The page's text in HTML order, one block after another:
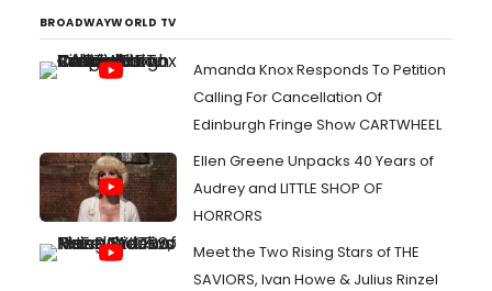
BROADWAYWORLD TV
Amanda Knox Responds To Petition
Calling For Cancellation Of
Edinburgh Fringe Show CARTWHEEL
Ellen Greene Unpacks 40 Years of
Audrey and LITTLE SHOP OF
HORRORS
Meet the Two Rising Stars of THE
SAVIORS, Ivan Howe & Julius Rinzel